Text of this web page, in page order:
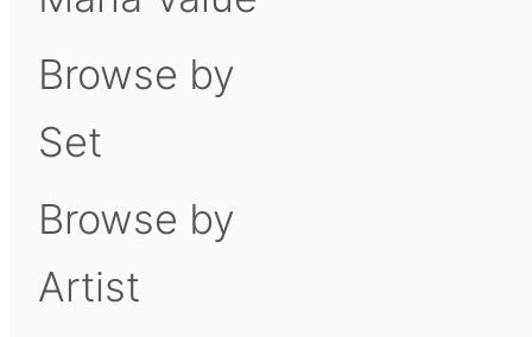
Browse by
Set
Browse by
Artist